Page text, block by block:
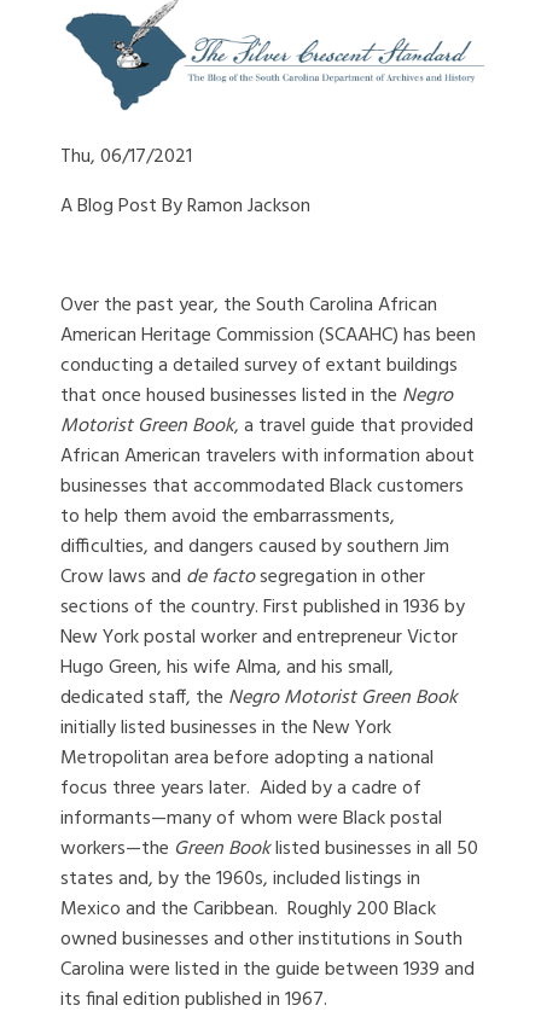
Thu, 06/17/2021
A Blog Post By Ramon Jackson
Over the past year, the South Carolina African
American Heritage Commission (SCAAHC) has been
conducting a detailed survey of extant buildings
that once housed businesses listed in the Negro
Motorist Green Book, a travel guide that provided
African American travelers with information about
businesses that accommodated Black customers
to help them avoid the embarrassments,
difficulties, and dangers caused by southern Jim
Crow laws and de factosegregation in other
sections of the country. First published in 1936 by
New York postal worker and entrepreneur Victor
Hugo Green, his wife Alma, and his small,
dedicated staff, the Negro Motorist Green Book
initially listed businesses in the New York
Metropolitan area before adopting a national
focus three years later. Aided by a cadre of
informants—many of whom were Black postal
workers—the Green Booklisted businesses in all 50
states and, by the 1960s, included listings in
Mexico and the Caribbean. Roughly 200 Black
owned businesses and other institutions in South
Carolina were listed in the guide between 1939 and
its final edition published in 1967.